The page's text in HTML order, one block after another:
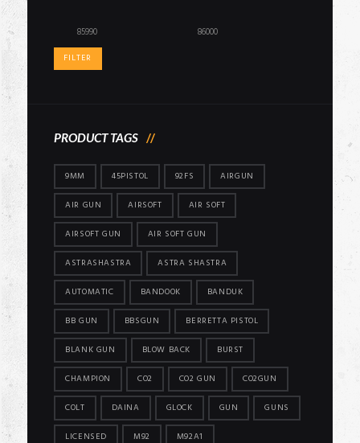
Min
price
Max
FILTER
PRODUCT TAGS
9MM 45PISTOL 92FS AIRGUN
AIR GUN AIRSOFT AIR SOFT
AIRSOFT GUN AIR SOFT GUN
ASTRASHASTRA ASTRA SHASTRA
AUTOMATIC BANDOOK BANDUK
BB GUN BBSGUN BERRETTA PISTOL
BLANK GUN BLOW BACK BURST
CHAMPION CO2 CO2 GUN CO2GUN
COLT DAINA GLOCK GUN GUNS
LICENSED M92 M92A1